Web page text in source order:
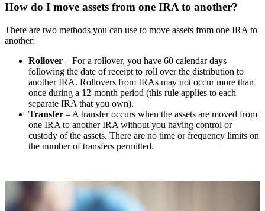
How do I move assets from one IRA to another?
There are two methods you can use to move assets from one IRA to
another:
Rollover – For a rollover, you have 60 calendar days
following the date of receipt to roll over the distribution to
another IRA. Rollovers from IRAs may not occur more than
once during a 12-month period (this rule applies to each
separate IRA that you own).
Transfer – A transfer occurs when the assets are moved from
one IRA to another IRA without you having control or
custody of the assets. There are no time or frequency limits on
the number of transfers permitted.